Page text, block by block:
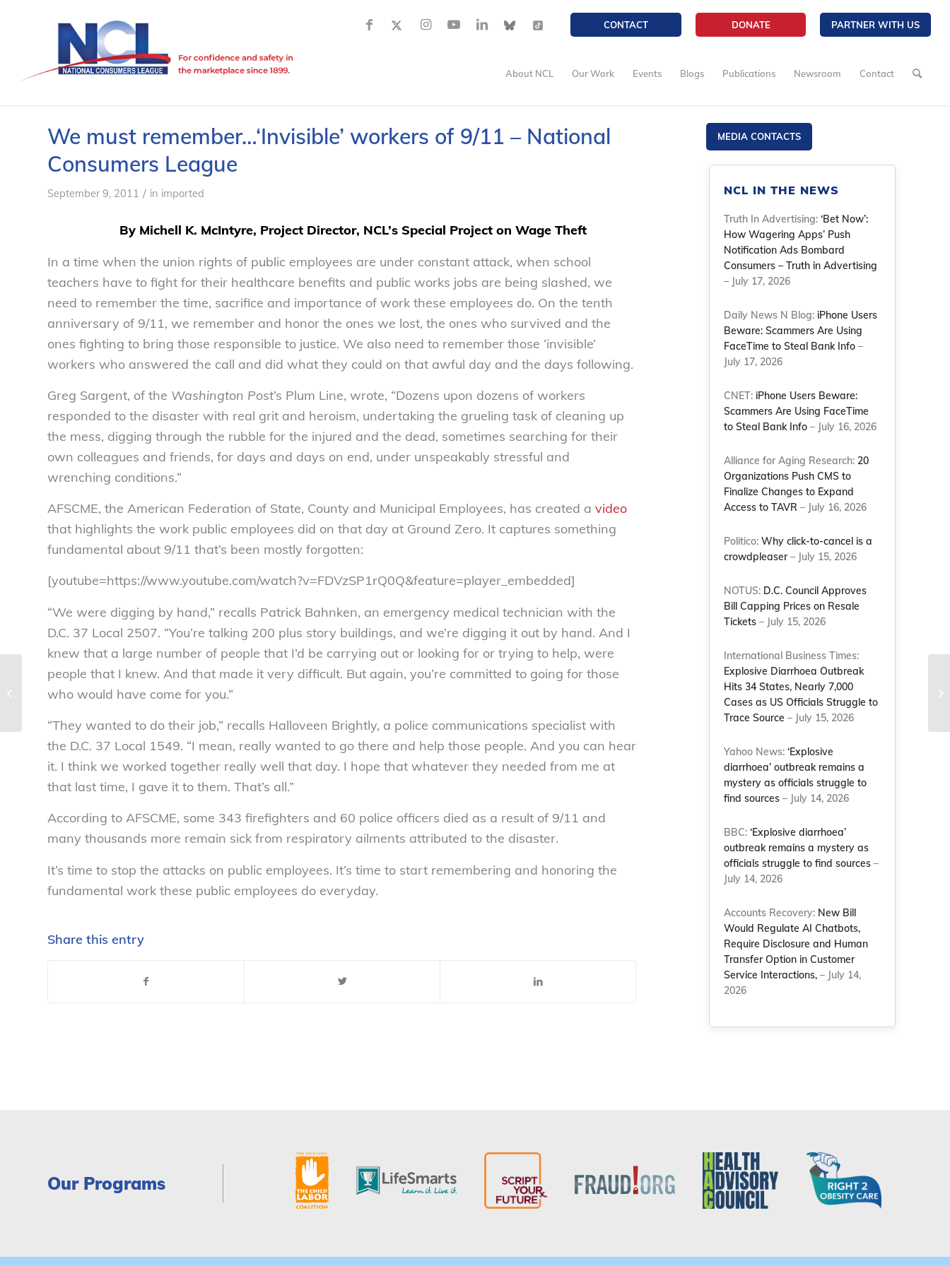
CONTACT DONATE PARTNER WITH US
About NCL Our Work Events Blogs Publications Newsroom Contact
We must remember…‘Invisible’ workers of 9/11 – National
Consumers League
September 9, 2011 / in imported
By Michell K. McIntyre, Project Director, NCL’s Special Project on Wage Theft
In a time when the union rights of public employees are under constant attack, when school
teachers have to fight for their healthcare benefits and public works jobs are being slashed, we
need to remember the time, sacrifice and importance of work these employees do. On the tenth
anniversary of 9/11, we remember and honor the ones we lost, the ones who survived and the
ones fighting to bring those responsible to justice. We also need to remember those ‘invisible’
workers who answered the call and did what they could on that awful day and the days following.
Greg Sargent, of the Washington Post’s Plum Line, wrote, “Dozens upon dozens of workers
responded to the disaster with real grit and heroism, undertaking the grueling task of cleaning up
the mess, digging through the rubble for the injured and the dead, sometimes searching for their
own colleagues and friends, for days and days on end, under unspeakably stressful and
wrenching conditions.”
AFSCME, the American Federation of State, County and Municipal Employees, has created a video
that highlights the work public employees did on that day at Ground Zero. It captures something
fundamental about 9/11 that’s been mostly forgotten:
[youtube=https://www.youtube.com/watch?v=FDVzSP1rQ0Q&feature=player_embedded]
“We were digging by hand,” recalls Patrick Bahnken, an emergency medical technician with the
D.C. 37 Local 2507. “You’re talking 200 plus story buildings, and we’re digging it out by hand. And I
knew that a large number of people that I’d be carrying out or looking for or trying to help, were
people that I knew. And that made it very difficult. But again, you’re committed to going for those
who would have come for you.”
“They wanted to do their job,” recalls Halloveen Brightly, a police communications specialist with
the D.C. 37 Local 1549. “I mean, really wanted to go there and help those people. And you can hear
it. I think we worked together really well that day. I hope that whatever they needed from me at
that last time, I gave it to them. That’s all.”
According to AFSCME, some 343 firefighters and 60 police officers died as a result of 9/11 and
many thousands more remain sick from respiratory ailments attributed to the disaster.
It’s time to stop the attacks on public employees. It’s time to start remembering and honoring the
fundamental work these public employees do everyday.
Share this entry
MEDIA CONTACTS
NCL IN THE NEWS
Truth In Advertising:‘Bet Now’:
How Wagering Apps’ Push
Notification Ads Bombard
Consumers – Truth in Advertising
– July 17, 2026
Daily News N Blog: iPhone Users
Beware: Scammers Are Using
FaceTime to Steal Bank Info –
July 17, 2026
CNET: iPhone Users Beware:
Scammers Are Using FaceTime
to Steal Bank Info – July 16, 2026
Alliance for Aging Research: 20
Organizations Push CMS to
Finalize Changes to Expand
Access to TAVR – July 16, 2026
Politico:Why click-to-cancel is a
crowdpleaser– July 15, 2026
NOTUS: D.C. Council Approves
Bill Capping Prices on Resale
Tickets – July 15, 2026
International Business Times:
Explosive Diarrhoea Outbreak
Hits 34 States, Nearly 7,000
Cases as US Officials Struggle to
Trace Source – July 15, 2026
Yahoo News:‘Explosive
diarrhoea’ outbreak remains a
mystery as officials struggle to
find sources – July 14, 2026
BBC:‘Explosive diarrhoea’
outbreak remains a mystery as
officials struggle to find sources –
July 14, 2026
Accounts Recovery: New Bill
Would Regulate AI Chatbots,
Require Disclosure and Human
Transfer Option in Customer
Service Interactions, – July 14,
2026
Our Programs
Tweens and cell phones: What
parents need to know during back-